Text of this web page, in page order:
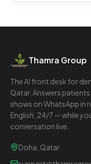
Thamra Group
The AI front desk for
Qatar. Answers
shows on WhatsApp in
English, 24/7 — while
conversation live.
Doha, Qatar